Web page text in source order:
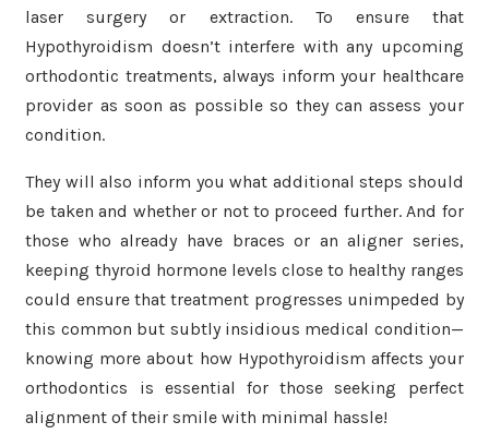
laser surgery or extraction. To ensure that
Hypothyroidism doesn’t interfere with any upcoming
orthodontic treatments, always inform your healthcare
provider as soon as possible so they can assess your
condition.
They will also inform you what additional steps should
be taken and whether or not to proceed further. And for
those who already have braces or an aligner series,
keeping thyroid hormone levels close to healthy ranges
could ensure that treatment progresses unimpeded by
this common but subtly insidious medical condition—
knowing more about how Hypothyroidism affects your
orthodontics is essential for those seeking perfect
alignment of their smile with minimal hassle!